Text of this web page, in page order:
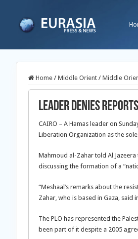
Home / Middle Orient / Middle
Leader denies
CAIRO – A Hamas leader on
Liberation Organization as the
Mahmoud al-Zahar told Al
discussing the formation of a
“Meshaal’s remarks about the
Zahar, who is based in Gaza,
The PLO has represented the
been part of it despite a 2005